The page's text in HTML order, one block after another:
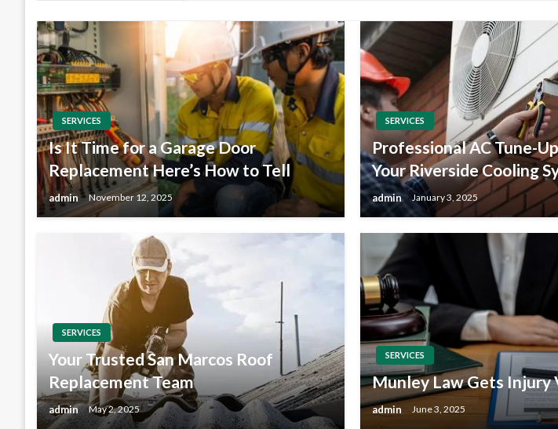
SERVICES
Is It Time for a Garage Door
Replacement Here’s How to Tell
admin November 12, 2025
SERVICES
Professional AC Tune-
Your Riverside Cooling
admin January 3, 2025
SERVICES
Your Trusted San Marcos Roof
Replacement Team
admin May 2, 2025
SERVICES
Munley Law Gets Injury
admin June 3, 2025